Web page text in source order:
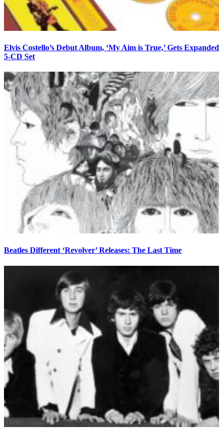
Elvis Costello’s Debut Album, ‘My Aim is True,’ Gets Expanded
5-CD Set
Beatles Different ‘Revolver’ Releases: The Last Time